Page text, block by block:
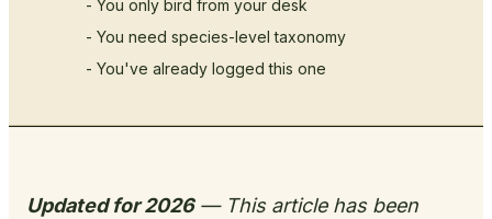
- You only bird from your desk
- You need species-level taxonomy
- You've already logged this one
Updated for 2026— This article has been